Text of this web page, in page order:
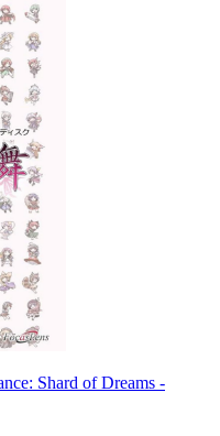
Shard of Dreams -